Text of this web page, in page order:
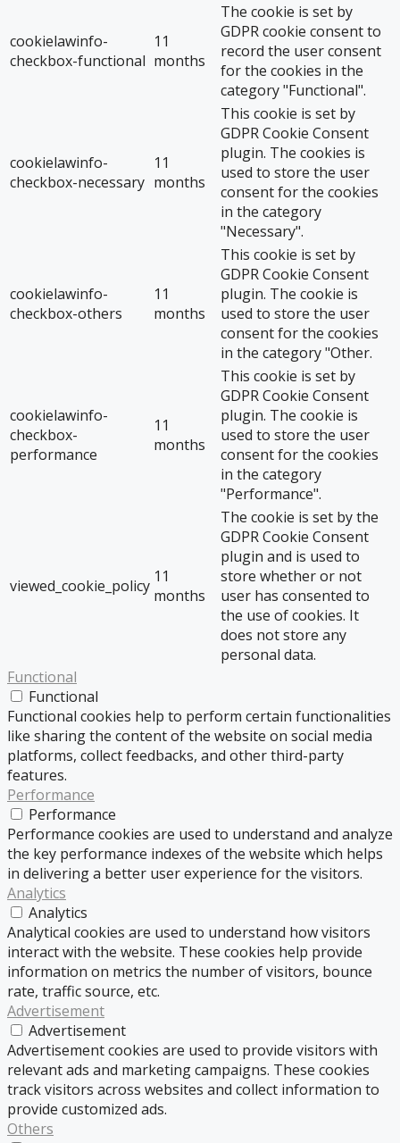
cookielawinfo-
checkbox-functional
11
months
The cookie is set by
GDPR cookie consent to
record the user consent
for the cookies in the
category "Functional".
cookielawinfo-
checkbox-necessary
11
months
This cookie is set by
GDPR Cookie Consent
plugin. The cookies is
used to store the user
consent for the cookies
in the category
"Necessary".
cookielawinfo-
checkbox-others
11
months
This cookie is set by
GDPR Cookie Consent
plugin. The cookie is
used to store the user
consent for the cookies
in the category "Other.
cookielawinfo-
checkbox-
performance
11
months
This cookie is set by
GDPR Cookie Consent
plugin. The cookie is
used to store the user
consent for the cookies
in the category
"Performance".
viewed_cookie_policy 11
months
The cookie is set by the
GDPR Cookie Consent
plugin and is used to
store whether or not
user has consented to
the use of cookies. It
does not store any
personal data.
Functional
Functional
Functional cookies help to perform certain functionalities
like sharing the content of the website on social media
platforms, collect feedbacks, and other third-party
features.
Performance
Performance
Performance cookies are used to understand and analyze
the key performance indexes of the website which helps
in delivering a better user experience for the visitors.
Analytics
Analytics
Analytical cookies are used to understand how visitors
interact with the website. These cookies help provide
information on metrics the number of visitors, bounce
rate, traffic source, etc.
Advertisement
Advertisement
Advertisement cookies are used to provide visitors with
relevant ads and marketing campaigns. These cookies
track visitors across websites and collect information to
provide customized ads.
Others